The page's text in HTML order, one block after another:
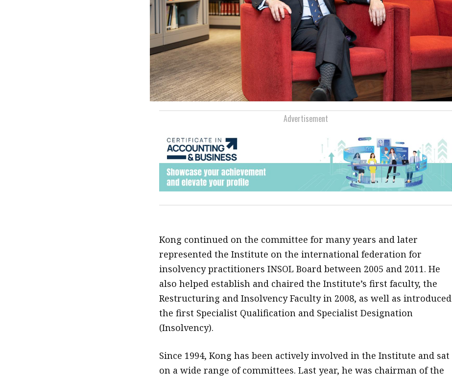
Advertisement
Kong continued on the committee for many years and later
represented the Institute on the international federation for
insolvency practitioners INSOL Board between 2005 and 2011. He
also helped establish and chaired the Institute’s first faculty, the
Restructuring and Insolvency Faculty in 2008, as well as introduced
the first Specialist Qualification and Specialist Designation
(Insolvency).
Since 1994, Kong has been actively involved in the Institute and sat
on a wide range of committees. Last year, he was chairman of the